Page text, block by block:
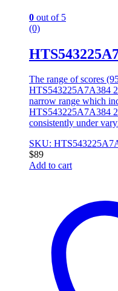
0 out of 5
(0)
The range of scores
HTS543225A7A384
narrow range which
HTS543225A7A384
consistently under
SKU:
$89
Add to cart